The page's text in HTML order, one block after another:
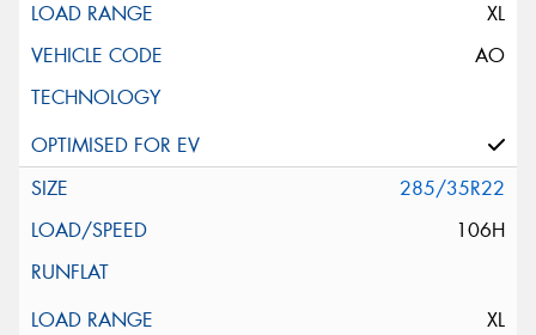
XL
AO
285/35R22
106H
XL